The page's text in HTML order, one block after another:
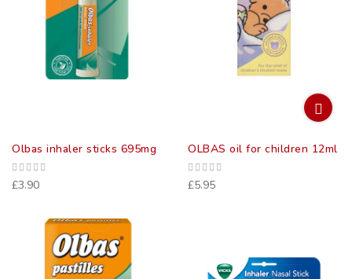
Olbas inhaler sticks 695mg
£3.90
OLBAS oil for children 12ml
£5.95